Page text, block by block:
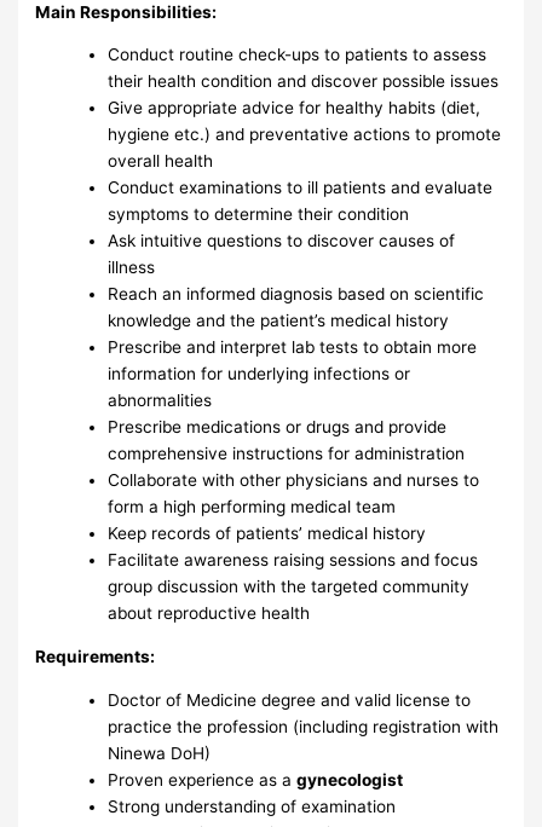
Main Responsibilities:
Conduct routine check-ups to patients to assess
their health condition and discover possible issues
Give appropriate advice for healthy habits (diet,
hygiene etc.) and preventative actions to promote
overall health
Conduct examinations to ill patients and evaluate
symptoms to determine their condition
Ask intuitive questions to discover causes of
illness
Reach an informed diagnosis based on scientific
knowledge and the patient’s medical history
Prescribe and interpret lab tests to obtain more
information for underlying infections or
abnormalities
Prescribe medications or drugs and provide
comprehensive instructions for administration
Collaborate with other physicians and nurses to
form a high performing medical team
Keep records of patients’ medical history
Facilitate awareness raising sessions and focus
group discussion with the targeted community
about reproductive health
Requirements:
Doctor of Medicine degree and valid license to
practice the profession (including registration with
Ninewa DoH)
Proven experience as agynecologist
Strong understanding of examination